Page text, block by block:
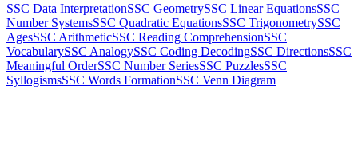
SSC Data InterpretationSSC GeometrySSC Linear EquationsSSC
Number SystemsSSC Quadratic EquationsSSC TrigonometrySSC
AgesSSC ArithmeticSSC Reading ComprehensionSSC
VocabularySSC AnalogySSC Coding DecodingSSC DirectionsSSC
Meaningful OrderSSC Number SeriesSSC PuzzlesSSC
SyllogismsSSC Words FormationSSC Venn Diagram